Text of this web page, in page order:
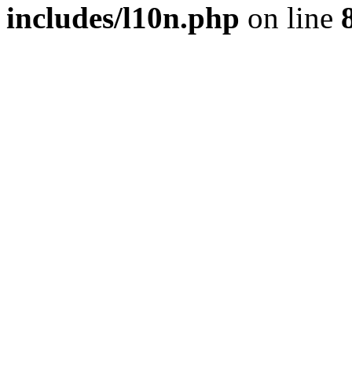
includes/l10n.php on line